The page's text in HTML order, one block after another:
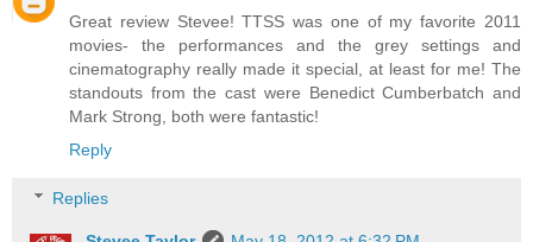
Great review Stevee! TTSS was one of my favorite 2011
movies- the performances and the grey settings and
cinematography really made it special, at least for me! The
standouts from the cast were Benedict Cumberbatch and
Mark Strong, both were fantastic!
Reply
Replies